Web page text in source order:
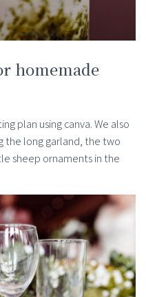
homemade
plan using canva. We also
the long garland, the two
sheep ornaments in the